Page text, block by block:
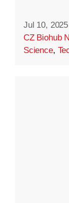
Jul 10, 2025
CZ Biohub
Science,